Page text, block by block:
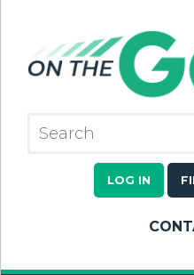
LOG IN